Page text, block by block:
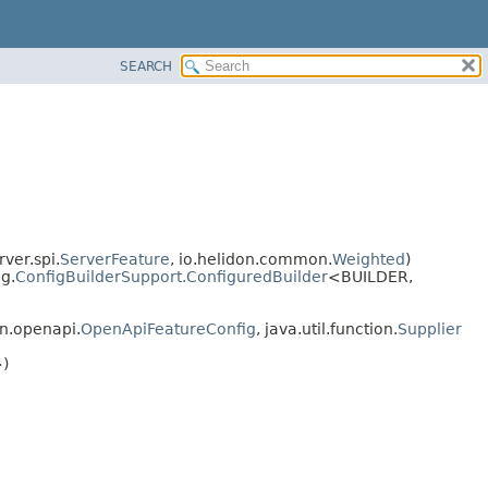
SEARCH
ServerFeature, io.helidon.common.Weighted)
ConfigBuilderSupport.ConfiguredBuilder<BUILDER,
OpenApiFeatureConfig, java.util.function.Supplier